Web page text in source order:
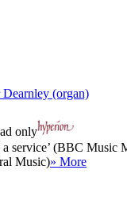
(organ)
only
service’ (BBC Music
Music)» More